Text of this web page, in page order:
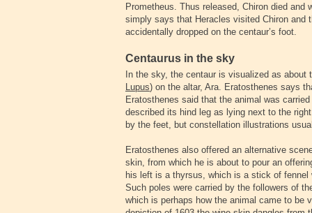
Prometheus. Thus released, Chiron died
simply says that Heracles visited Chiron and
accidentally dropped on the centaur’s foot.
Centaurus in the sky
In the sky, the centaur is visualized as
Lupus) on the altar, Ara. Eratosthenes says
Eratosthenes said that the animal was
described its hind leg as lying next to the
by the feet, but constellation illustrations
Eratosthenes also offered an alternative
skin, from which he is about to pour an
his left is a thyrsus, which is a stick of
Such poles were carried by the followers of
which is perhaps how the animal came to be